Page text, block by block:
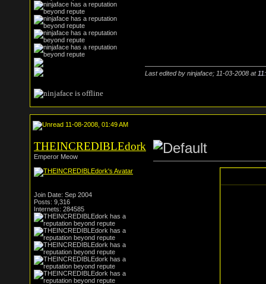
Last edited by ninjaface; 11-03-2008 at
11-08-2008, 01:49 AM
THEINCREDIBLEdork
Emperor Meow
Join Date: Sep 2004
Posts: 9,316
Internets: 284585